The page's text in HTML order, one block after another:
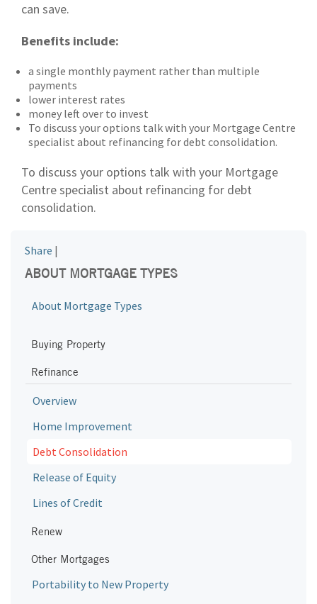
can save.
Benefits include:
a single monthly payment rather than multiple
payments
lower interest rates
money left over to invest
To discuss your options talk with your Mortgage Centre
specialist about refinancing for debt consolidation.
To discuss your options talk with your Mortgage
Centre specialist about refinancing for debt
consolidation.
Share |
ABOUT MORTGAGE TYPES
About Mortgage Types
Buying Property
Refinance
Overview
Home Improvement
Debt Consolidation
Release of Equity
Lines of Credit
Renew
Other Mortgages
Portability to New Property